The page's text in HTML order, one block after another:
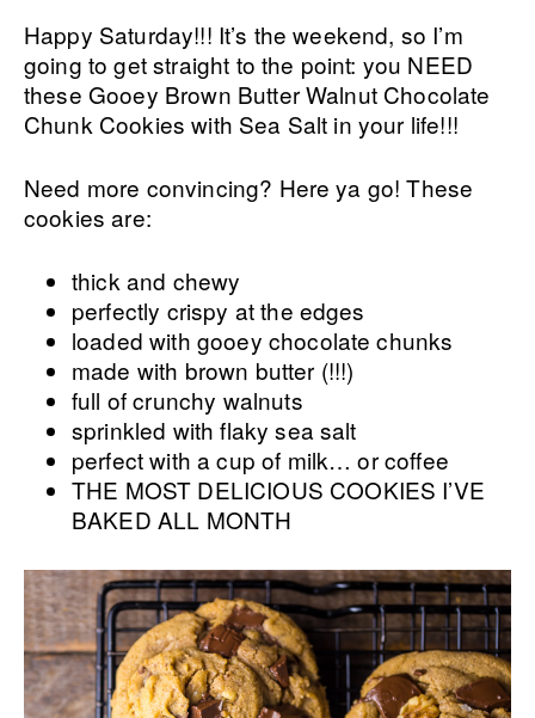
Happy Saturday!!! It’s the weekend, so I’m
going to get straight to the point: you NEED
these Gooey Brown Butter Walnut Chocolate
Chunk Cookies with Sea Salt in your life!!!
Need more convincing? Here ya go! These
cookies are:
thick and chewy
perfectly crispy at the edges
loaded with gooey chocolate chunks
made with brown butter (!!!)
full of crunchy walnuts
sprinkled with flaky sea salt
perfect with a cup of milk… or coffee
THE MOST DELICIOUS COOKIES I’VE
BAKED ALL MONTH